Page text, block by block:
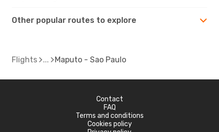
Other popular routes to explore
Flights Maputo - Sao Paulo
Contact
FAQ
Terms and conditions
Cookies policy